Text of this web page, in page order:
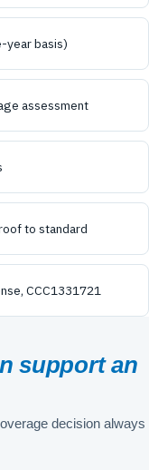
year basis)
assessment
to standard
CCC1331721
support an
decision always